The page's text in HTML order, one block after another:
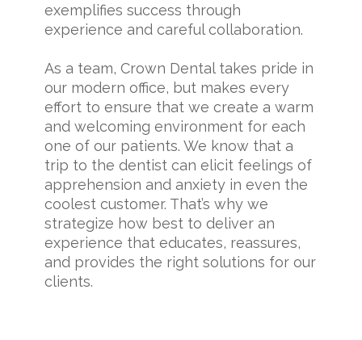
exemplifies success through
experience and careful collaboration.
As a team, Crown Dental takes pride in
our modern office, but makes every
effort to ensure that we create a warm
and welcoming environment for each
one of our patients. We know that a
trip to the dentist can elicit feelings of
apprehension and anxiety in even the
coolest customer. That’s why we
strategize how best to deliver an
experience that educates, reassures,
and provides the right solutions for our
clients.